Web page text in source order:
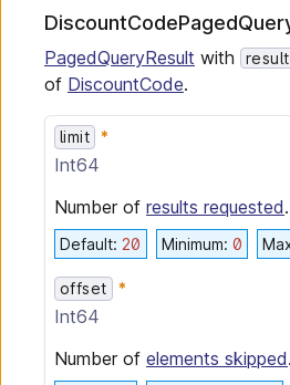
PagedQueryResult with
of DiscountCode.
limit
Int64
Number of results requested.
Default: 20 Minimum: 0
offset
Int64
Number of elements skipped.